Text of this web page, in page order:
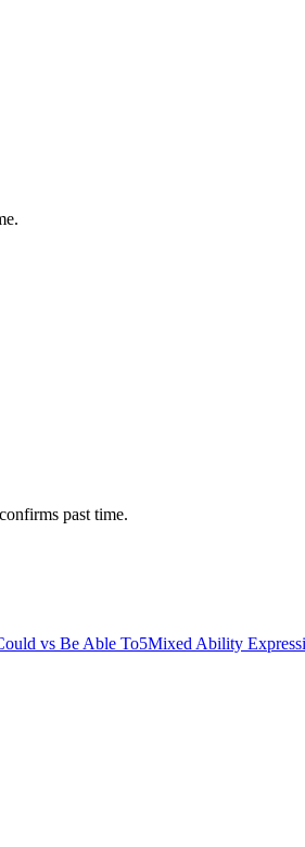
past time.
vs Be Able To5Mixed Ability